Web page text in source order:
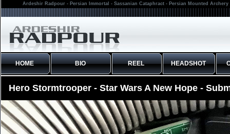
Ardeshir Radpour - Persian Immortal - Sassanian Cataphract - Persian Mounted
HOME BIO REEL HEADSHOT
Hero Stormtrooper - Star Wars A New Hope -